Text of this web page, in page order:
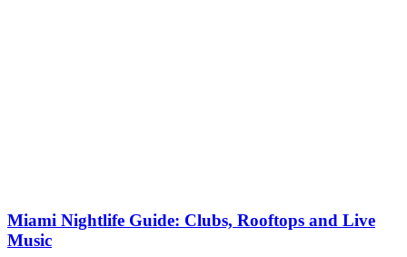
Miami Nightlife Guide: Clubs, Rooftops and Live
Music